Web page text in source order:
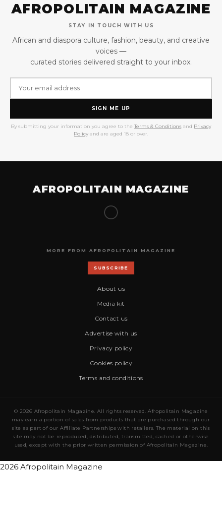
AFROPOLITAIN MAGAZINE
STAY IN TOUCH WITH US
African and diaspora culture, fashion, beauty, and creative
voices —
curated stories delivered straight to your inbox.
SIGN ME UP
By submitting your information you agree to the Terms & Conditions and Privacy
Policy and are aged 18 or over.
AFROPOLITAIN MAGAZINE
MORE FROM AFROPOLITAIN MAGAZINE
SUBSCRIBE
About us
Media kit
Contact us
Advertise with us
Privacy policy
Cookies policy
Terms and conditions
© 2026 Afropolitain Magazine. All rights reserved. Afropolitain Magazine
may earn a portion of sales from products that are purchased through our
site as part of our Affiliate Partnerships with retailers. The material on this
site may not be reproduced, distributed, transmitted, cached or otherwise
used, except with the prior written permission of Afropolitain Magazine.
2026 Afropolitain Magazine